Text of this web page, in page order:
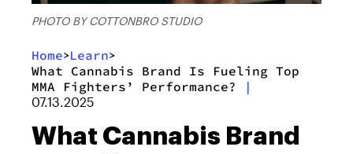
PHOTO BY COTTONBRO STUDIO
Home>Learn>
What Cannabis Brand Is Fueling Top
MMA Fighters’ Performance?
|
07.13.2025
What Cannabis Brand